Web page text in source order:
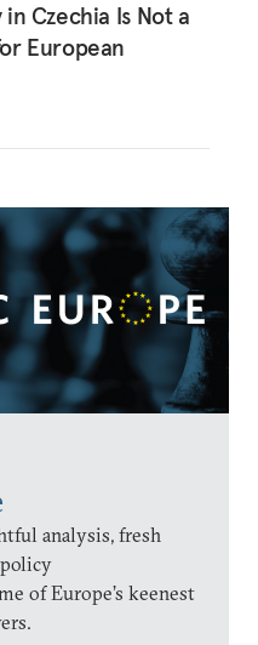
analysis, fresh
of Europe’s keenest
in Czechia Is Not a
European